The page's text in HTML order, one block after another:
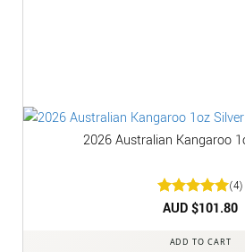
2026 Australian Kangaroo
Rated5
(4)
AUD $101.80
ADD TO CART